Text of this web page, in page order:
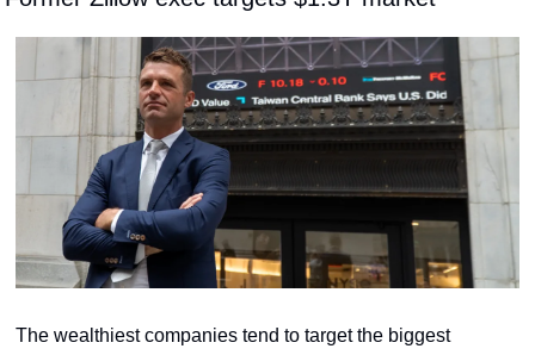
The wealthiest companies tend to target the biggest